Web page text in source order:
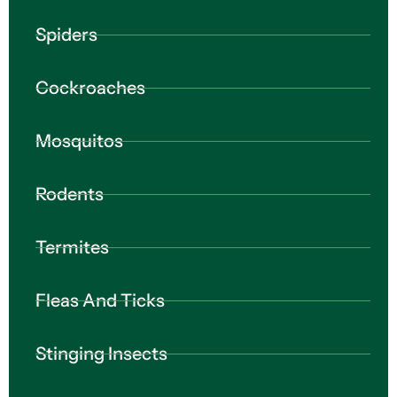
Spiders
Cockroaches
Mosquitos
Rodents
Termites
Fleas And Ticks
Stinging Insects